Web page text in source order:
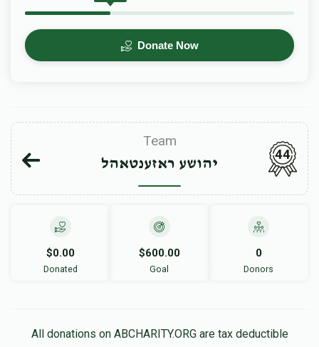
Donate Now
Team
יהושע ראזענטאהל
44
$0.00
Donated
$600.00
Goal
0
Donors
All donations on ABCHARITY.ORG are tax deductible